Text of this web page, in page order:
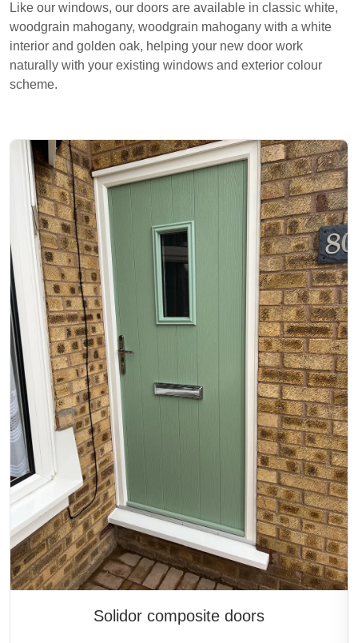
Like our windows, our doors are available in classic white,
woodgrain mahogany, woodgrain mahogany with a white
interior and golden oak, helping your new door work
naturally with your existing windows and exterior colour
scheme.
Solidor composite doors